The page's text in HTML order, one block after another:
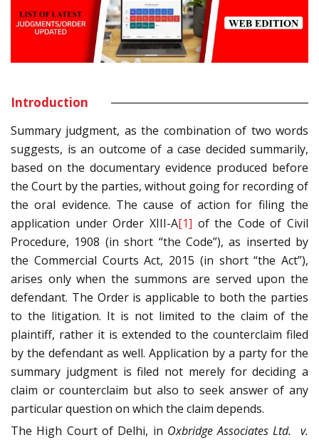
Introduction
Summary judgment, as the combination of two words
suggests, is an outcome of a case decided summarily,
based on the documentary evidence produced before
the Court by the parties, without going for recording of
the oral evidence. The cause of action for filing the
application under Order XIII-A[1] of the Code of Civil
Procedure, 1908 (in short “the Code”), as inserted by
the Commercial Courts Act, 2015 (in short “the Act”),
arises only when the summons are served upon the
defendant. The Order is applicable to both the parties
to the litigation. It is not limited to the claim of the
plaintiff, rather it is extended to the counterclaim filed
by the defendant as well. Application by a party for the
summary judgment is filed not merely for deciding a
claim or counterclaim but also to seek answer of any
particular question on which the claim depends.
The High Court of Delhi, in Oxbridge Associates Ltd. v.